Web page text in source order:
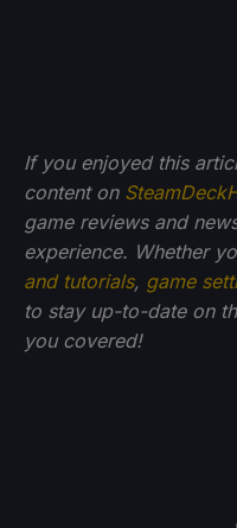
If you enjoyed this
content on
game reviews and
experience. Whether
and tutorials, game
to stay up-to-date on
you covered!